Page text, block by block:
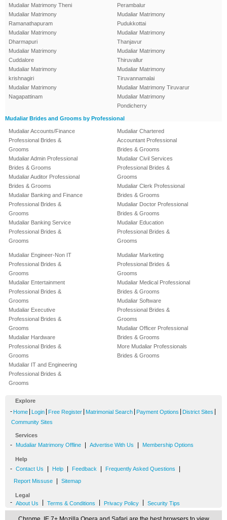
Mudaliar Matrimony Theni
Mudaliar Matrimony
Ramanathapuram
Mudaliar Matrimony
Dharmapuri
Mudaliar Matrimony
Cuddalore
Mudaliar Matrimony
krishnagiri
Mudaliar Matrimony
Nagapattinam
Perambalur
Mudaliar Matrimony
Pudukkottai
Mudaliar Matrimony
Thanjavur
Mudaliar Matrimony
Thiruvallur
Mudaliar Matrimony
Tiruvannamalai
Mudaliar Matrimony Tiruvarur
Mudaliar Matrimony
Pondicherry
Mudaliar Brides and Grooms by Professional
Mudaliar Accounts/Finance
Professional Brides &
Grooms
Mudaliar Admin Professional
Brides & Grooms
Mudaliar Auditor Professional
Brides & Grooms
Mudaliar Banking and Finance
Professional Brides &
Grooms
Mudaliar Banking Service
Professional Brides &
Grooms
Mudaliar Chartered
Accountant Professional
Brides & Grooms
Mudaliar Civil Services
Professional Brides &
Grooms
Mudaliar Clerk Professional
Brides & Grooms
Mudaliar Doctor Professional
Brides & Grooms
Mudaliar Education
Professional Brides &
Grooms
Mudaliar Engineer-Non IT
Professional Brides &
Grooms
Mudaliar Entertainment
Professional Brides &
Grooms
Mudaliar Executive
Professional Brides &
Grooms
Mudaliar Hardware
Professional Brides &
Grooms
Mudaliar IT and Engineering
Professional Brides &
Grooms
Mudaliar Marketing
Professional Brides &
Grooms
Mudaliar Medical Professional
Brides & Grooms
Mudaliar Software
Professional Brides &
Grooms
Mudaliar Officer Professional
Brides & Grooms
More Mudaliar Professionals
Brides & Grooms
Explore
- Home Login Free Register Matrimonial Search Payment Options District Sites
Community Sites
Services
- Mudaliar Matrimony Offline Advertise With Us Membership Options
Help
- Contact Us Help Feedback Frequently Asked Questions
Report Missuse Sitemap
Legal
- About Us Terms & Conditions Privacy Policy Security Tips